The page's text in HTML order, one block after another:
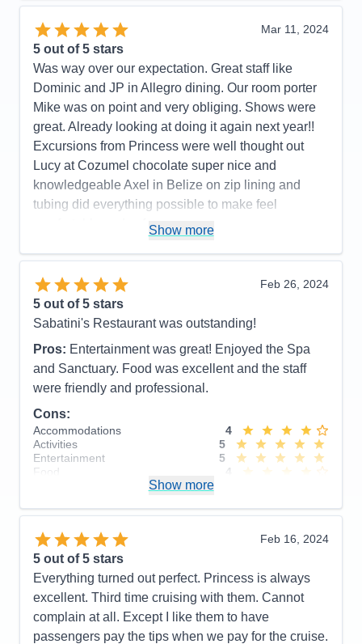
was impressive. Wonderful workout room. We were
impressed with Princess!
Pros: Excellent food. Staff is kind and will bend
over backwards to serve you. Shows were also
wonderful with a large variety of options from
comedy, magic, music, and dance just to name a
few.
We didn't really have any. For the quality of
shows and food, it is the best bang for you buck.
You only have to unpack once... the rest is just
enjoyment.
Entertainment
5
Staff
Itinerary
Overall
5
Recommend
Mar 11, 2024
5 out of 5 stars
Was way over our expectation. Great staff like
Dominic and JP in Allegro dining. Our room porter
Mike was on point and very obliging. Shows were
great. Already looking at doing it again next year!!
Excursions from Princess were well thought out
Lucy at Cozumel chocolate super nice and
knowledgeable Axel in Belize on zip lining and
tubing did everything possible to make feel
comfortable and safe
Cons:
Future booking lady was less than pleasant
so we did not reserve
Accommodations
Activities
5
Food
5
Staff
5
Itinerary
Value
Overall
Yes
Show more
Feb 26, 2024
5 out of 5 stars
Sabatini's Restaurant was outstanding!
Pros: Entertainment was great! Enjoyed the Spa
and Sanctuary. Food was excellent and the staff
were friendly and professional.
Cons:
Accommodations
4
Activities
5
Entertainment
5
Food
4
Value
0
Recommend
Yes
Show more
Feb 16, 2024
5 out of 5 stars
Everything turned out perfect. Princess is always
excellent. Third time cruising with them. Cannot
complain at all. Except I like them to have
passengers pay the tips when we pay for the cruise.